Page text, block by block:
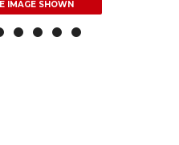
IMAGE SHOWN